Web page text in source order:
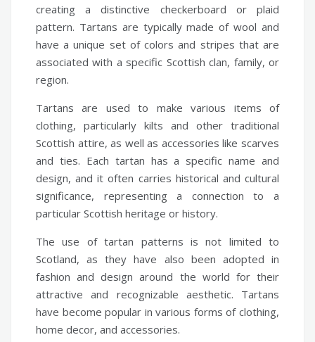
creating a distinctive checkerboard or plaid
pattern. Tartans are typically made of wool and
have a unique set of colors and stripes that are
associated with a specific Scottish clan, family, or
region.
Tartans are used to make various items of
clothing, particularly kilts and other traditional
Scottish attire, as well as accessories like scarves
and ties. Each tartan has a specific name and
design, and it often carries historical and cultural
significance, representing a connection to a
particular Scottish heritage or history.
The use of tartan patterns is not limited to
Scotland, as they have also been adopted in
fashion and design around the world for their
attractive and recognizable aesthetic. Tartans
have become popular in various forms of clothing,
home decor, and accessories.